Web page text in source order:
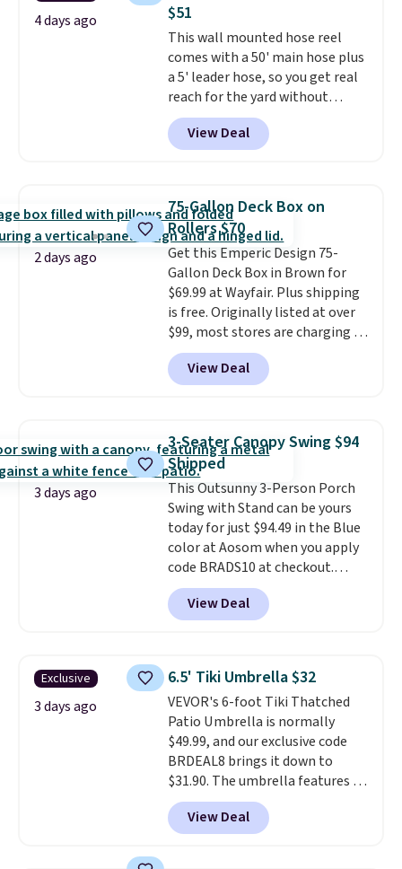
$380 or more at other sites.
Please note you must log into a
free Aosom account to
complete your purchase.
4 days ago
$51
This wall mounted hose reel
comes with a 50' main hose plus
a 5' leader hose, so you get real
reach for the yard without
dragging a heavy hose around.
locks at any length, rewinds
slowly and smoothly instead of
degrees so you can water in
any direction.The nine pattern
nozzle switches between a
gentle mist for plants and a
stronger jet for washing the car
or driveway. Use code BRDEAL8
at checkout to bring the price
down to $51.24.
View Deal
2 days ago
75-Gallon Deck Box on
Rollers $70
Get this Emperic Design 75-
Gallon Deck Box in Brown for
$69.99 at Wayfair. Plus shipping
is free. Originally listed at over
$99, most stores are charging at
least $10 more for similar deck
boxes. It features built-in
handles and wheels on one end
weight capacity of 500 pounds,
it can double as a bench.The
lid is also lockable for added
security (lock not included).
View Deal
3 days ago
3-Seater Canopy Swing $94
Shipped
This Outsunny 3-Person Porch
Swing with Stand can be yours
today for just $94.49 in the Blue
color at Aosom when you apply
code BRADS10 at checkout.
That's probably the best price
we'll see all season. This swing
has a sturdy A-frame steel
canopy for sun and light rain
protection, and cushioned seats.
Wayfair is charging $150 for a
comparable option, so you're
saving over $50 by shopping
here.Shipping is free.
View Deal
Exclusive
3 days ago
6.5' Tiki Umbrella $32
VEVOR's 6-foot Tiki Thatched
Patio Umbrella is normally
$49.99, and our exclusive code
BRDEAL8 brings it down to
$31.90. The umbrella features a
tilt function that adjusts 30
degrees in either direction, so
shoppers can chase the shade
View Deal